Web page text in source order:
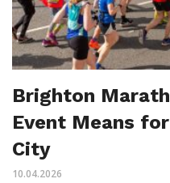
Brighton
Event Means
City
10.04.2026